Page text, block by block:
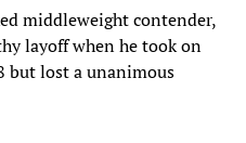
middleweight contender,
layoff when he took on
but lost a unanimous